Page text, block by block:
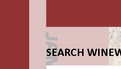
SEARCH